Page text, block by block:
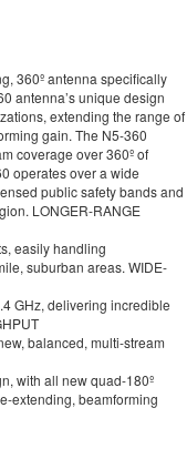
360º antenna specifically
antenna’s unique design
extending the range of
gain. The N5-360
coverage over 360º of
operates over a wide
public safety bands and
LONGER-RANGE
easily handling
suburban areas. WIDE-
GHz, delivering incredible
balanced, multi-stream
with all new quad-180º
extending, beamforming